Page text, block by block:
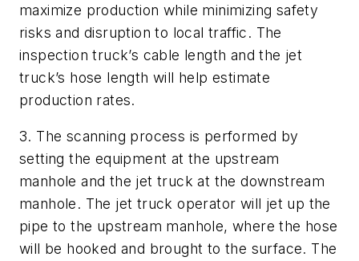
maximize production while minimizing safety
risks and disruption to local traffic. The
inspection truck’s cable length and the jet
truck’s hose length will help estimate
production rates.
3. The scanning process is performed by
setting the equipment at the upstream
manhole and the jet truck at the downstream
manhole. The jet truck operator will jet up the
pipe to the upstream manhole, where the hose
will be hooked and brought to the surface. The